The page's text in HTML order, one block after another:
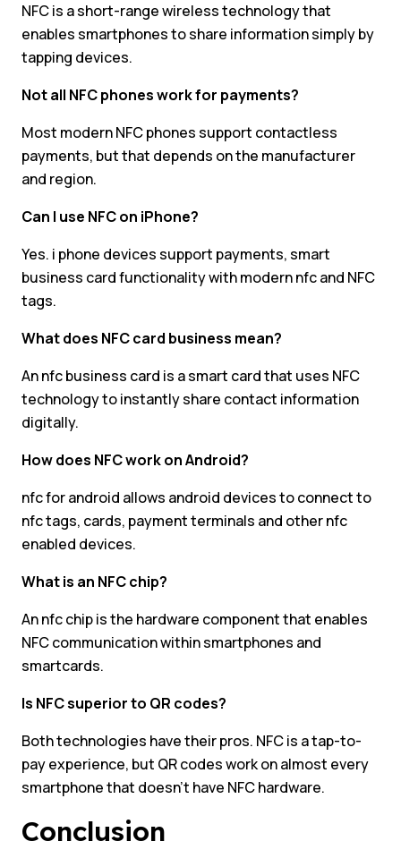
NFC is a short-range wireless technology that
enables smartphones to share information simply by
tapping devices.
Not all NFC phones work for payments?
Most modern NFC phones support contactless
payments, but that depends on the manufacturer
and region.
Can I use NFC on iPhone?
Yes. i phone devices support payments, smart
business card functionality with modern nfc and NFC
tags.
What does NFC card business mean?
An nfc business card is a smart card that uses NFC
technology to instantly share contact information
digitally.
How does NFC work on Android?
nfc for android allows android devices to connect to
nfc tags, cards, payment terminals and other nfc
enabled devices.
What is an NFC chip?
An nfc chip is the hardware component that enables
NFC communication within smartphones and
smartcards.
Is NFC superior to QR codes?
Both technologies have their pros. NFC is a tap-to-
pay experience, but QR codes work on almost every
smartphone that doesn’t have NFC hardware.
Conclusion